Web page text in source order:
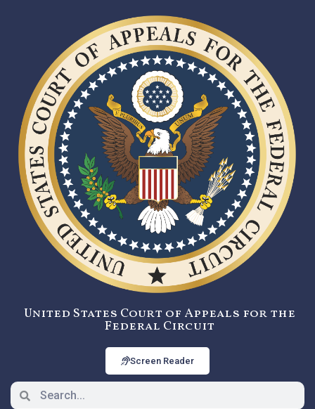
United States Court of Appeals for the
Federal Circuit
Screen Reader